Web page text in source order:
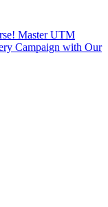
Master UTM
Campaign with Our